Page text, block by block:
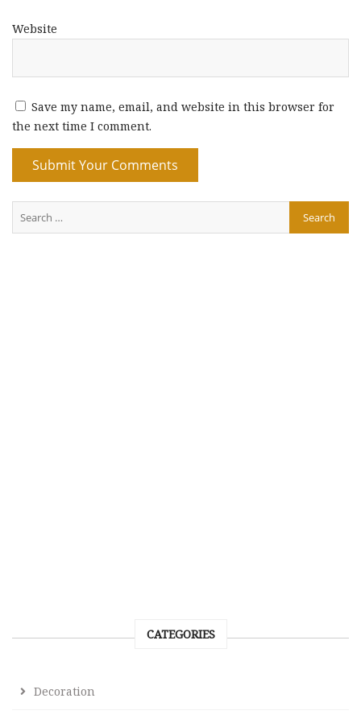
Website
Save my name, email, and website in this browser for
the next time I comment.
CATEGORIES
Decoration